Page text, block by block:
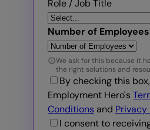
Role / Job Title
Number of Employees
We ask for this because it
the right solutions and
By checking this
Employment Hero's
Conditions and Privacy
I consent to